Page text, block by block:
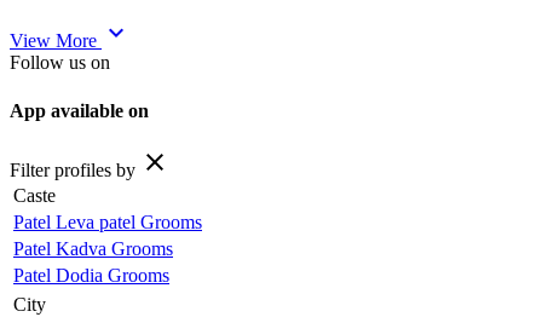
View More expand_more
Follow us on
App available on
Filter profiles by close
Caste
Patel Leva patel Grooms
Patel Kadva Grooms
Patel Dodia Grooms
City